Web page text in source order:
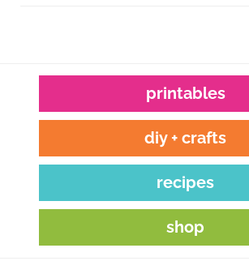
printables
diy + crafts
recipes
shop